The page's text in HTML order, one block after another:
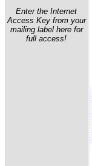
Enter the Internet
Access Key from your
mailing label here for
full access!